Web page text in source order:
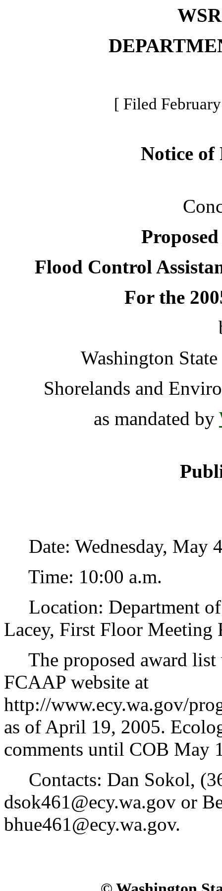
[ Filed
Notice of
Flood Control
For the
Washington
Shorelands and
as mandated by
Date: Wednesday, May
Time: 10:00 a.m.
Location: Department of
Lacey, First Floor Meeting
The proposed award list
FCAAP website at
http://www.ecy.wa.gov/
as of April 19, 2005.
comments until COB May
Contacts: Dan Sokol,
dsok461@ecy.wa.gov or
bhue461@ecy.wa.gov.